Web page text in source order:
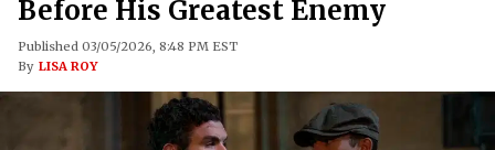
Before His Greatest Enemy
Published 03/05/2026, 8:48 PM EST
By LISA ROY